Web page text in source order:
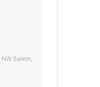
Salem,